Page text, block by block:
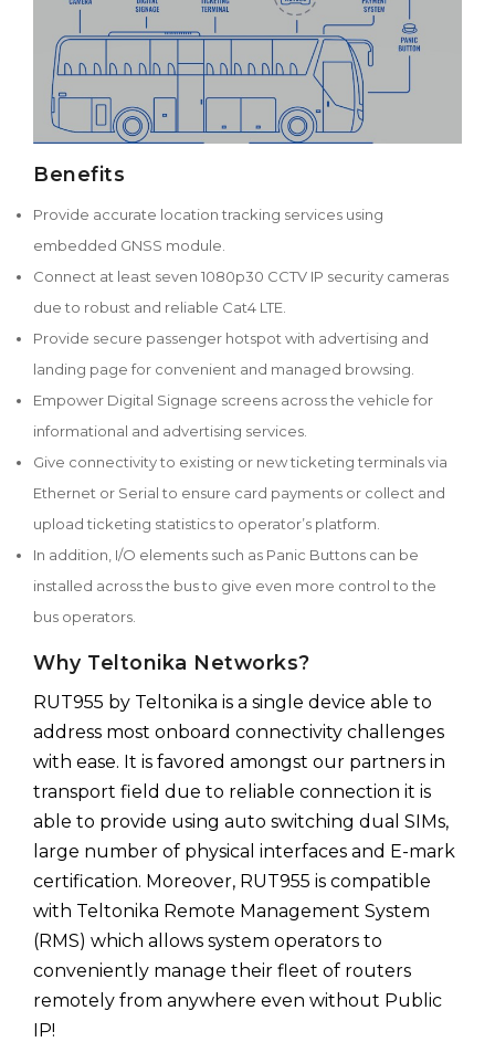
Benefits
Provide accurate location tracking services using
embedded GNSS module.
Connect at least seven 1080p30 CCTV IP security cameras
due to robust and reliable Cat4 LTE.
Provide secure passenger hotspot with advertising and
landing page for convenient and managed browsing.
Empower Digital Signage screens across the vehicle for
informational and advertising services.
Give connectivity to existing or new ticketing terminals via
Ethernet or Serial to ensure card payments or collect and
upload ticketing statistics to operator’s platform.
In addition, I/O elements such as Panic Buttons can be
installed across the bus to give even more control to the
bus operators.
Why Teltonika Networks?
RUT955 by Teltonika is a single device able to
address most onboard connectivity challenges
with ease. It is favored amongst our partners in
transport field due to reliable connection it is
able to provide using auto switching dual SIMs,
large number of physical interfaces and E-mark
certification. Moreover, RUT955 is compatible
with Teltonika Remote Management System
(RMS) which allows system operators to
conveniently manage their fleet of routers
remotely from anywhere even without Public
IP!